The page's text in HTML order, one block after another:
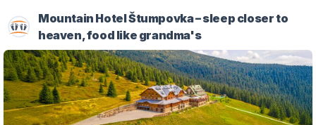
Mountain Hotel Štumpovka – sleep closer to
heaven, food like grandma's